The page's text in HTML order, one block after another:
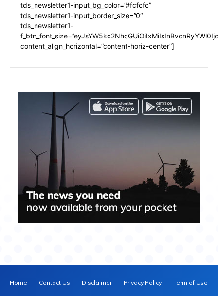
tds_newsletter1-input_bg_color=”#fcfcfc”
tds_newsletter1-input_border_size=”0″
tds_newsletter1-
content_align_horizontal=”content-horiz-center”]
Home Contact Us Disclaimer Privacy Policy Term of Use